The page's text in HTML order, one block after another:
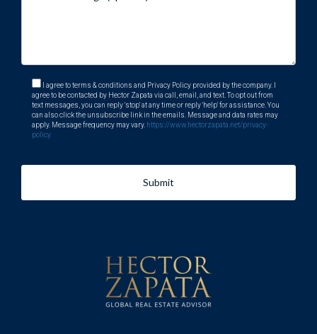
I agree to terms & conditions and Privacy Policy provided by the company. I
agree to be contacted by Hector Zapata via call, email, and text. To opt out from
text messages, you can reply 'stop' at any time or reply 'help' for assistance. You
can also click the unsubscribe link in the emails. Message and data rates may
apply. Message frequency may vary. https://www.hectorzapata.net/privacy-
policy
Submit